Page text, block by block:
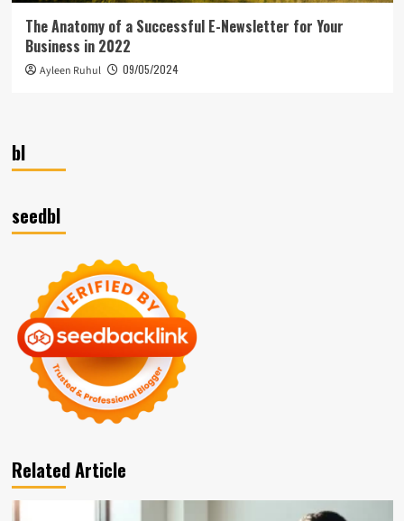
The Anatomy of a Successful E-Newsletter for Your
Business in 2022
Ayleen Ruhul 09/05/2024
bl
seedbl
Related Article